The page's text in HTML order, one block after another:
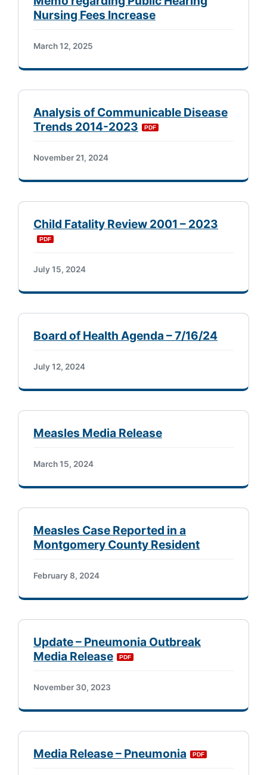
Nursing Fees Increase
March 12, 2025
Analysis of Communicable Disease
Trends 2014-2023
November 21, 2024
Child Fatality Review 2001 – 2023
July 15, 2024
Board of Health Agenda – 7/16/24
July 12, 2024
Measles Media Release
March 15, 2024
Measles Case Reported in a
Montgomery County Resident
February 8, 2024
Update – Pneumonia Outbreak
Media Release
November 30, 2023
Media Release – Pneumonia